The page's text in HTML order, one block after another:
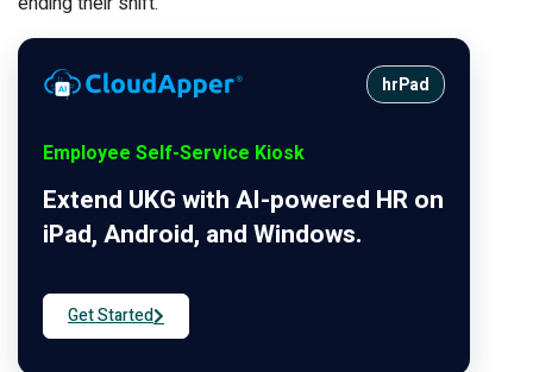
hrPad
Employee Self-Service Kiosk
Extend UKG with AI-powered HR on
iPad, Android, and Windows.
Get Started